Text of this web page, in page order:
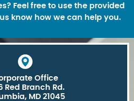
Feel free to use the provided
know how we can help you.
Office
Red Branch Rd.
MD 21045